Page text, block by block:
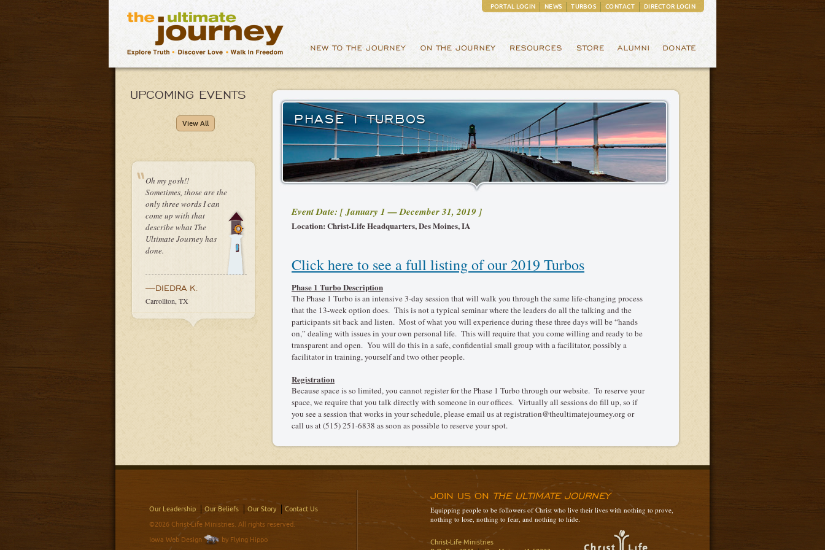
PORTAL LOGIN NEWS TURBOS CONTACT DIRECTOR LOGIN
UPCOMING EVENTS
View All
Oh my gosh!!
Sometimes, those are the
only three words I can
come up with that
describe what The
Ultimate Journey has
done.
—DIEDRA K.
Carrollton, TX
PHASE 1 TURBOS
Event Date: [ January 1 — December 31, 2019 ]
Location: Christ-Life Headquarters, Des Moines, IA
Click here to see a full listing of our 2019 Turbos
Phase 1 Turbo Description
The Phase 1 Turbo is an intensive 3-day session that will walk you through the same life-changing process
that the 13-week option does. This is not a typical seminar where the leaders do all the talking and the
participants sit back and listen. Most of what you will experience during these three days will be “hands
on,” dealing with issues in your own personal life. This will require that you come willing and ready to be
transparent and open. You will do this in a safe, confidential small group with a facilitator, possibly a
facilitator in training, yourself and two other people.
Registration
Because space is so limited, you cannot register for the Phase 1 Turbo through our website. To reserve your
space, we require that you talk directly with someone in our offices. Virtually all sessions do fill up, so if
you see a session that works in your schedule, please email us at registration@theultimatejourney.org or
call us at (515) 251-6838 as soon as possible to reserve your spot.
Our Leadership Our Beliefs Our Story Contact Us
©2026 Christ-Life Ministries. All rights reserved.
Iowa Web Design by Flying Hippo
JOIN US ON THE ULTIMATE JOURNEY
Equipping people to be followers of Christ who live their lives with nothing to prove,
nothing to lose, nothing to fear, and nothing to hide.
Christ-Life Ministries